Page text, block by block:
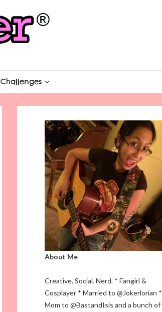
Challenges
About Me
Creative. Social. Nerd. * Fangirl &
Cosplayer * Married to @Jokerlorian *
Mom to @BastandIsis and a bunch of